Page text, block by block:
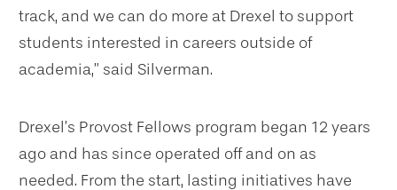
track, and we can do more at Drexel to support
students interested in careers outside of
academia,” said Silverman.
Drexel’s Provost Fellows program began 12 years
ago and has since operated off and on as
needed. From the start, lasting initiatives have